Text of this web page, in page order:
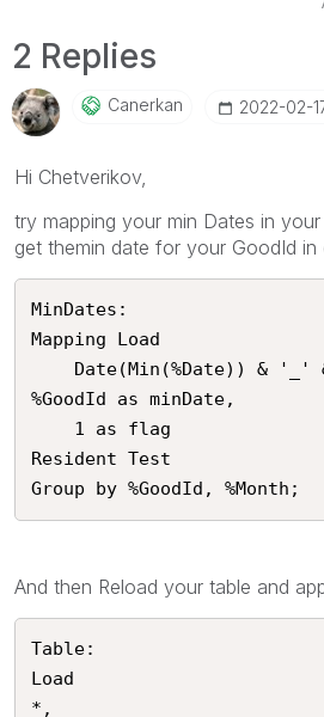
2 Replies
Canerkan ‎2022-02-
Hi Chetverikov,
try mapping your min Dates in
get themin date for your GoodId in
MinDates:
Mapping Load
%GoodId as minDate,
Resident Test
Group by %GoodId, %Month;
And then Reload your table and
Table:
Load
*,